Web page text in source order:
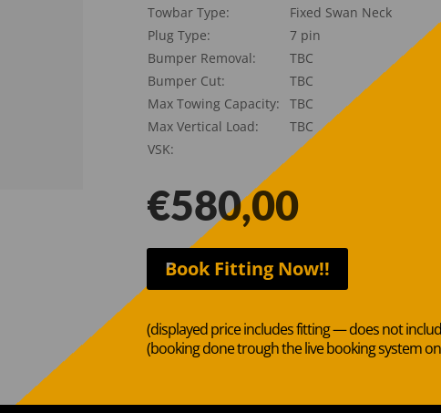
Towbar Type:
Fixed Swan Neck
Plug Type:
7 pin
Bumper Removal:
TBC
Bumper Cut:
TBC
Max Towing Capacity:
TBC
Max Vertical Load:
TBC
VSK:
€580,00
Book Fitting Now!!
(displayed price includes fitting — does not
(booking done trough the live booking system